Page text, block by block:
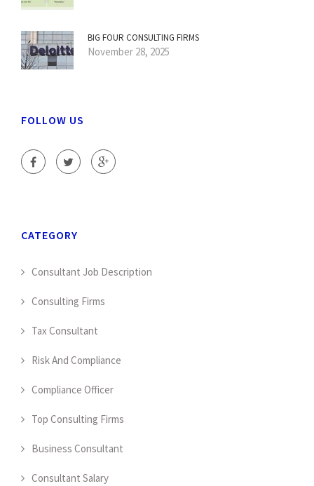
BIG FOUR CONSULTING FIRMS
November 28, 2025
FOLLOW US
CATEGORY
Consultant Job Description
Consulting Firms
Tax Consultant
Risk And Compliance
Compliance Officer
Top Consulting Firms
Business Consultant
Consultant Salary